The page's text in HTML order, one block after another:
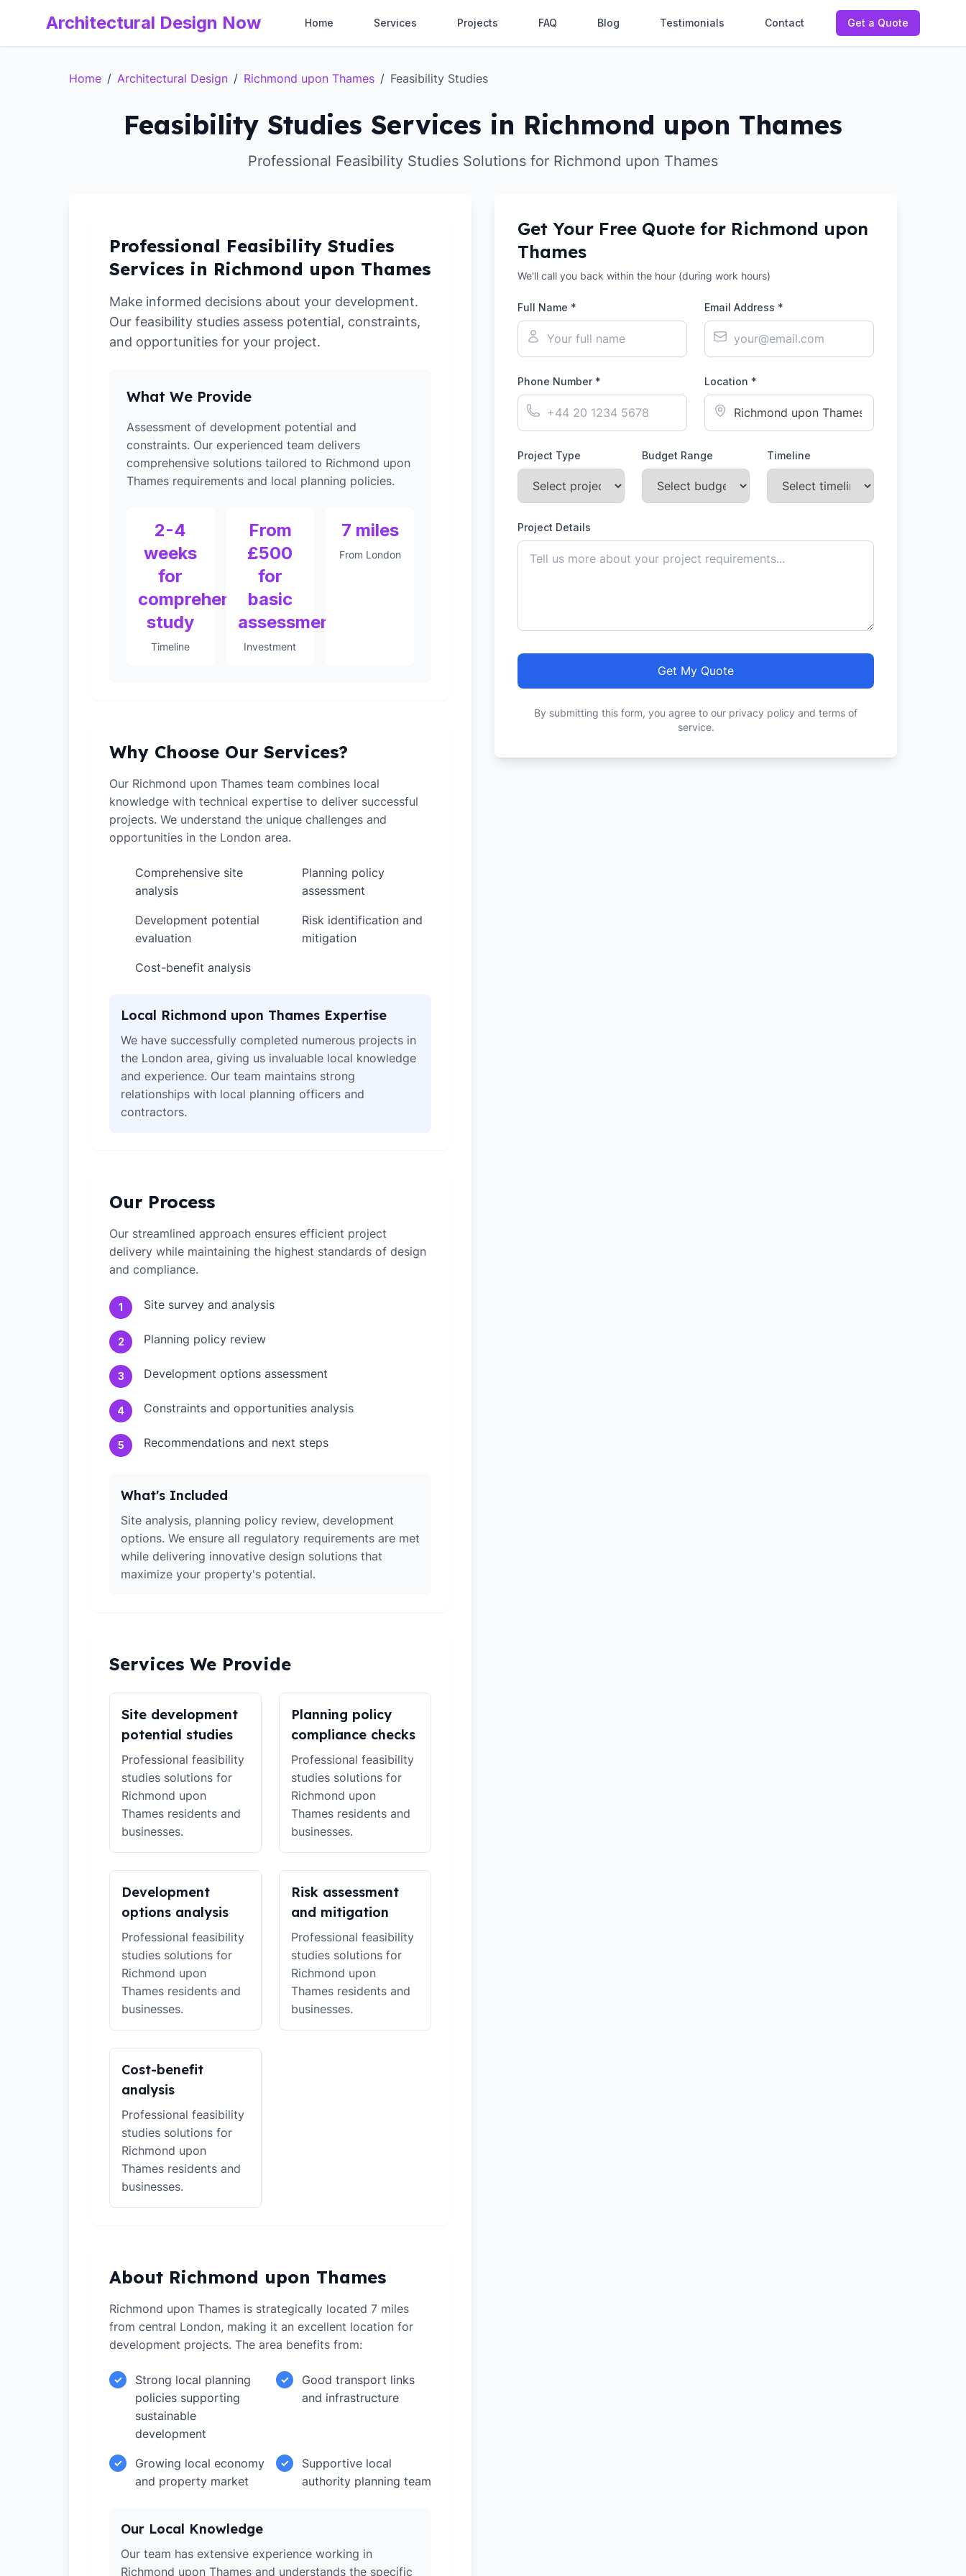
Architectural Design Now Home Services Projects FAQ Blog Testimonials Contact Get a Quote
Home / Architectural Design / Richmond upon Thames / Feasibility Studies
Feasibility Studies Services in Richmond upon Thames
Professional Feasibility Studies Solutions for Richmond upon Thames
Professional Feasibility Studies
Services in Richmond upon Thames
Make informed decisions about your development.
Our feasibility studies assess potential, constraints,
and opportunities for your project.
What We Provide
Assessment of development potential and
constraints. Our experienced team delivers
comprehensive solutions tailored to Richmond upon
Thames requirements and local planning policies.
2-4
weeks
for
comprehensive
study
Timeline
From
£500
for
basic
assessment
Investment
7 miles
From London
Why Choose Our Services?
Our Richmond upon Thames team combines local
knowledge with technical expertise to deliver successful
projects. We understand the unique challenges and
opportunities in the London area.
Comprehensive site
analysis
Planning policy
assessment
Development potential
evaluation
Risk identification and
mitigation
Cost-benefit analysis
Local Richmond upon Thames Expertise
We have successfully completed numerous projects in
the London area, giving us invaluable local knowledge
and experience. Our team maintains strong
relationships with local planning officers and
contractors.
Our Process
Our streamlined approach ensures efficient project
delivery while maintaining the highest standards of design
and compliance.
1 Site survey and analysis
2 Planning policy review
3 Development options assessment
4 Constraints and opportunities analysis
5 Recommendations and next steps
What's Included
Site analysis, planning policy review, development
options. We ensure all regulatory requirements are met
while delivering innovative design solutions that
maximize your property's potential.
Services We Provide
Site development
potential studies
Professional feasibility
studies solutions for
Richmond upon
Thames residents and
businesses.
Planning policy
compliance checks
Professional feasibility
studies solutions for
Richmond upon
Thames residents and
businesses.
Development
options analysis
Professional feasibility
studies solutions for
Richmond upon
Thames residents and
businesses.
Risk assessment
and mitigation
Professional feasibility
studies solutions for
Richmond upon
Thames residents and
businesses.
Cost-benefit
analysis
Professional feasibility
studies solutions for
Richmond upon
Thames residents and
businesses.
About Richmond upon Thames
Richmond upon Thames is strategically located 7 miles
from central London, making it an excellent location for
development projects. The area benefits from:
✓
Strong local planning
policies supporting
sustainable
development
✓
Good transport links
and infrastructure
✓
Growing local economy
and property market
✓
Supportive local
authority planning team
Our Local Knowledge
Our team has extensive experience working in
Richmond upon Thames and understands the specific
Get Your Free Quote for Richmond upon
Thames
We'll call you back within the hour (during work hours)
Full Name * Email Address *
Phone Number * Location *
Project Type Budget Range Timeline
Project Details
Get My Quote
By submitting this form, you agree to our privacy policy and terms of
service.